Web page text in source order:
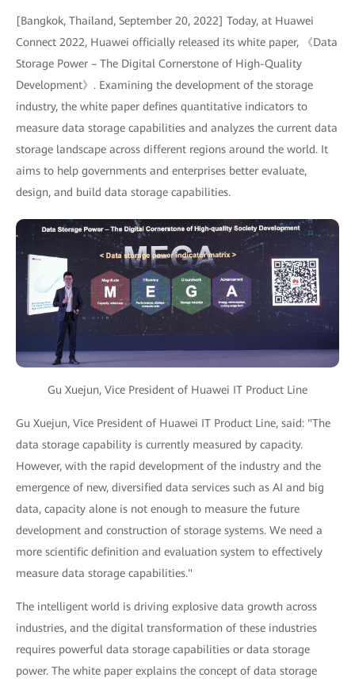
[Bangkok, Thailand, September 20, 2022] Today, at Huawei
Connect 2022, Huawei officially released its white paper, 《Data
Storage Power – The Digital Cornerstone of High-Quality
Development》. Examining the development of the storage
industry, the white paper defines quantitative indicators to
measure data storage capabilities and analyzes the current data
storage landscape across different regions around the world. It
aims to help governments and enterprises better evaluate,
design, and build data storage capabilities.
Gu Xuejun, Vice President of Huawei IT Product Line
Gu Xuejun, Vice President of Huawei IT Product Line, said: "The
data storage capability is currently measured by capacity.
However, with the rapid development of the industry and the
emergence of new, diversified data services such as AI and big
data, capacity alone is not enough to measure the future
development and construction of storage systems. We need a
more scientific definition and evaluation system to effectively
measure data storage capabilities."
The intelligent world is driving explosive data growth across
industries, and the digital transformation of these industries
requires powerful data storage capabilities or data storage
power. The white paper explains the concept of data storage